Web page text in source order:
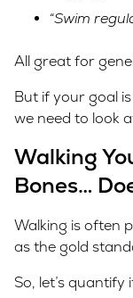
“Swim
All great for
But if your goal
we need to look
Walking
Bones…
Walking is often
as the gold
So, let’s